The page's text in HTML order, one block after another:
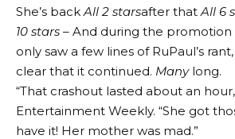
She’s back All 2 starsafter that All 6
10 stars – And during the
only saw a few lines of RuPaul’s
clear that it continued. Manylong.
“That crashout lasted about an
Entertainment Weekly. “She got
have it! Her mother was mad.”